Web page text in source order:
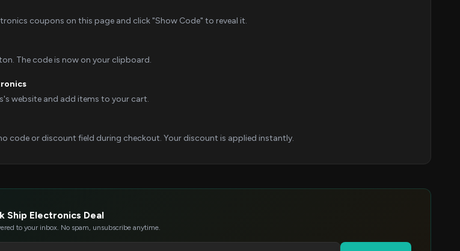
coupons on this page and click "Show Code" to reveal it.
The code is now on your clipboard.
website and add items to your cart.
code or discount field during checkout. Your discount is applied instantly.
Ship Electronics Deal
to your inbox. No spam, unsubscribe anytime.